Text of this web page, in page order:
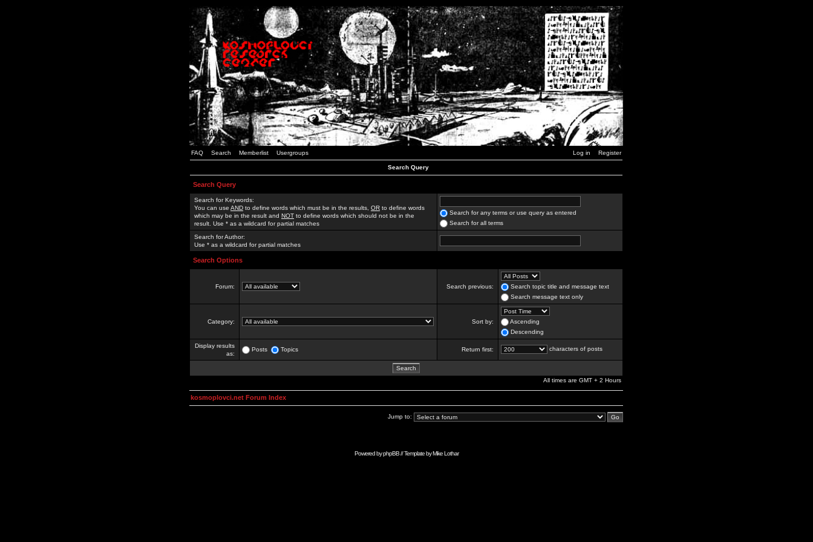
FAQ Search Memberlist Usergroups Log in Register
Search Query
Search Query
Search for Keywords:
You can use AND to define words which must be in the results, OR to define words
which may be in the result and NOT to define words which should not be in the
result. Use * as a wildcard for partial matches
Search for any terms or use query as entered
Search for all terms
Search for Author:
Use * as a wildcard for partial matches
Search Options
Forum: Search previous:
Search topic title and message text
Search message text only
Category: Sort by:
Ascending
Descending
Display results
as:
Posts Topics Return first: characters of posts
All times are GMT + 2 Hours
kosmoplovci.net Forum Index
Jump to:
Powered byphpBB// Template byMike Lothar